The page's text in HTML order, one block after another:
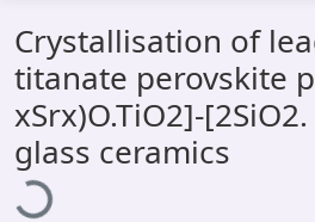
All of DSpace
Statistics
Library Website
OPAC
Crystallisation of
titanate perovskite
xSrx)O.TiO2]-
glass ceramics